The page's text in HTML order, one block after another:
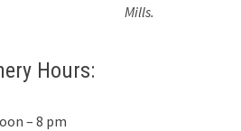
Mills.
Hours:
– 8 pm